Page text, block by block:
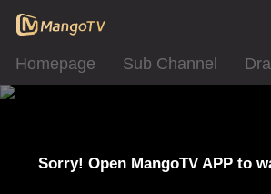
Homepage Sub Channel
Sorry! Open MangoTV APP to